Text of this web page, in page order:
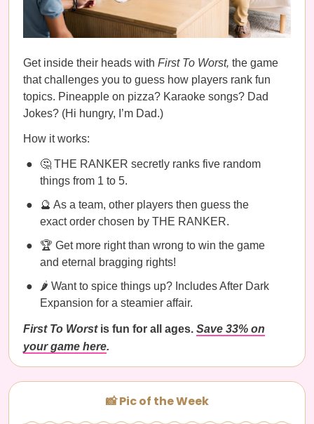
Get inside their heads with First To Worst, the game
that challenges you to guess how players rank fun
topics. Pineapple on pizza? Karaoke songs? Dad
Jokes? (Hi hungry, I’m Dad.)
How it works:
🤔 THE RANKER secretly ranks five random
things from 1 to 5.
🔮 As a team, other players then guess the
exact order chosen by THE RANKER.
🏆 Get more right than wrong to win the game
and eternal bragging rights!
🌶️ Want to spice things up? Includes After Dark
Expansion for a steamier affair.
First To Worstis fun for all ages. Save 33% on
your game here.
📸 Pic of the Week